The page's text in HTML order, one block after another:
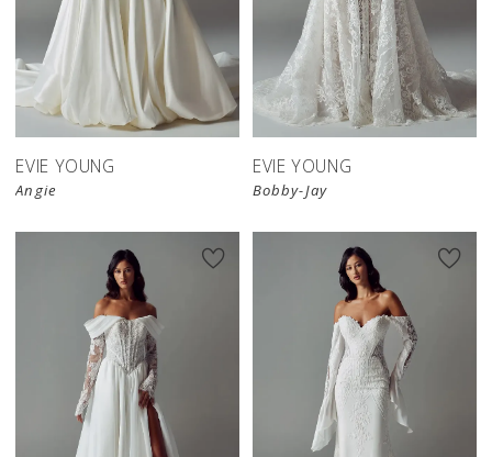
EVIE YOUNG
Angie
EVIE YOUNG
Bobby-Jay